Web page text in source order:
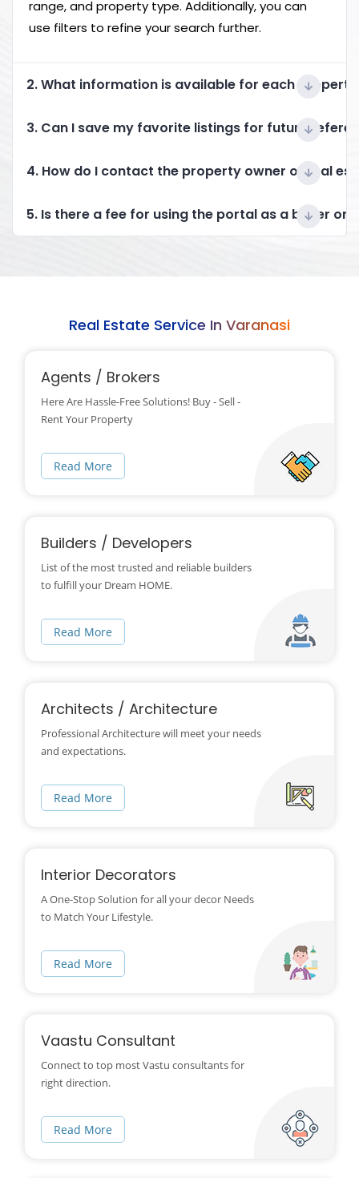
range, and property type. Additionally, you can
use filters to refine your search further.
2. What information is available for each
3. Can I save my favorite listings for future
4. How do I contact the property owner or real
5. Is there a fee for using the portal as a buyer or
Real Estate Service In Varanasi
Agents / Brokers
Here Are Hassle-Free Solutions! Buy - Sell -
Rent Your Property
Read More
Builders / Developers
List of the most trusted and reliable builders
to fulfill your Dream HOME.
Read More
Architects / Architecture
Professional Architecture will meet your needs
and expectations.
Read More
Interior Decorators
A One-Stop Solution for all your decor Needs
to Match Your Lifestyle.
Read More
Vaastu Consultant
Connect to top most Vastu consultants for
right direction.
Read More